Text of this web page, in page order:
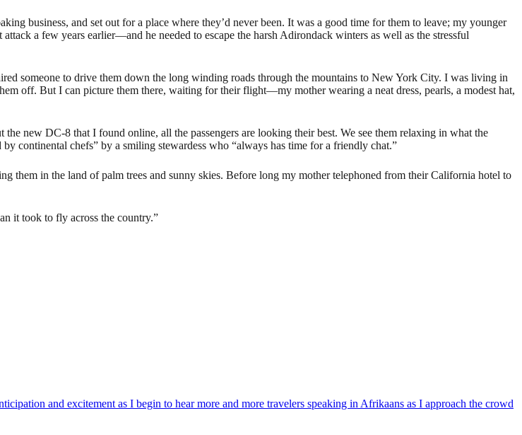
business, and set out for a place where they’d never been. It was a good time for them to leave; my younger
a few years earlier—and he needed to escape the harsh Adirondack winters as well as the stressful
someone to drive them down the long winding roads through the mountains to New York City. I was living in
off. But I can picture them there, waiting for their flight—my mother wearing a neat dress, pearls, a modest hat,
new DC-8 that I found online, all the passengers are looking their best. We see them relaxing in what the
continental chefs” by a smiling stewardess who “always has time for a friendly chat.”
them in the land of palm trees and sunny skies. Before long my mother telephoned from their California hotel to
it took to fly across the country.”
and excitement as I begin to hear more and more travelers speaking in Afrikaans as I approach the crowd